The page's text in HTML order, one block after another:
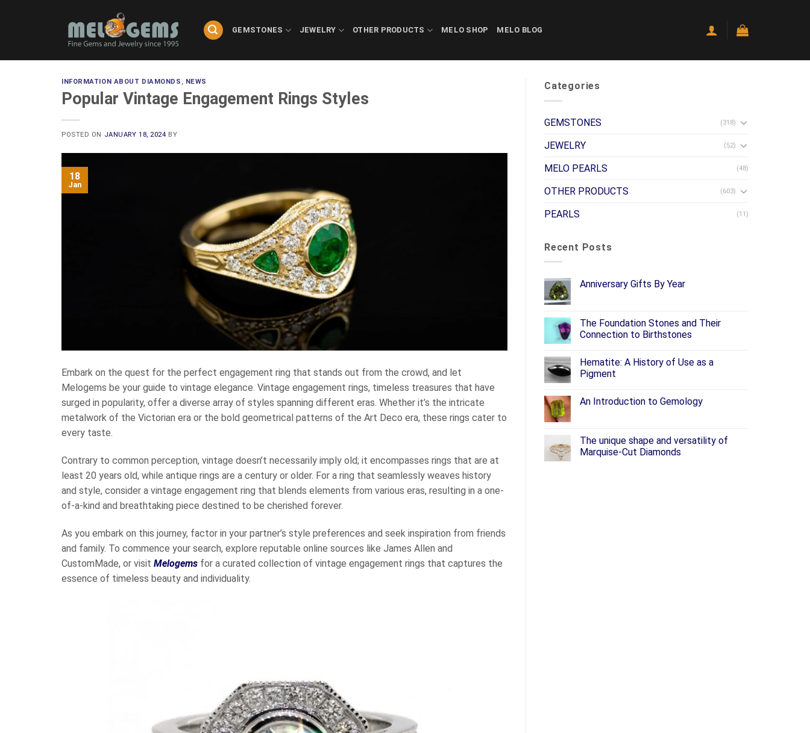
GEMSTONES JEWELRY OTHER PRODUCTS MELO SHOP MELO BLOG
INFORMATION ABOUT DIAMONDS , NEWS
Popular Vintage Engagement Rings Styles
POSTED ON JANUARY 18, 2024 BY
18
Jan
Embark on the quest for the perfect engagement ring that stands out from the crowd, and let
Melogems be your guide to vintage elegance. Vintage engagement rings, timeless treasures that have
surged in popularity, offer a diverse array of styles spanning different eras. Whether it’s the intricate
metalwork of the Victorian era or the bold geometrical patterns of the Art Deco era, these rings cater to
every taste.
Contrary to common perception, vintage doesn’t necessarily imply old; it encompasses rings that are at
least 20 years old, while antique rings are a century or older. For a ring that seamlessly weaves history
and style, consider a vintage engagement ring that blends elements from various eras, resulting in a one-
of-a-kind and breathtaking piece destined to be cherished forever.
As you embark on this journey, factor in your partner’s style preferences and seek inspiration from friends
and family. To commence your search, explore reputable online sources like James Allen and
CustomMade, or visit Melogems for a curated collection of vintage engagement rings that captures the
essence of timeless beauty and individuality.
Categories
GEMSTONES (318)
JEWELRY (52)
MELO PEARLS (48)
OTHER PRODUCTS (603)
PEARLS (11)
Recent Posts
Anniversary Gifts By Year
The Foundation Stones and Their
Connection to Birthstones
Hematite: A History of Use as a
Pigment
An Introduction to Gemology
The unique shape and versatility of
Marquise-Cut Diamonds